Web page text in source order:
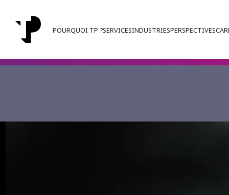
POURQUOI TP ?SERVICESINDUSTRIESPERSPECTIVES